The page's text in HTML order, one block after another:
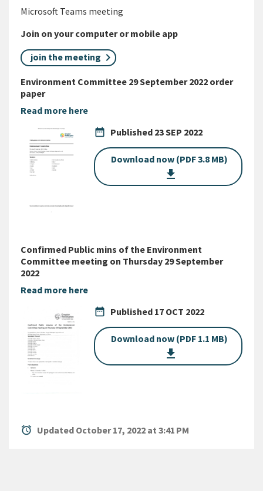
Microsoft Teams meeting
Join on your computer or mobile app
join the meeting
Environment Committee 29 September 2022 order
paper
Read more here
date_range Published 23 SEP 2022
Download now (PDF 3.8 MB)
get_app
Confirmed Public mins of the Environment
Committee meeting on Thursday 29 September
2022
Read more here
date_range Published 17 OCT 2022
Download now (PDF 1.1 MB)
get_app
alarm Updated October 17, 2022 at 3:41 PM